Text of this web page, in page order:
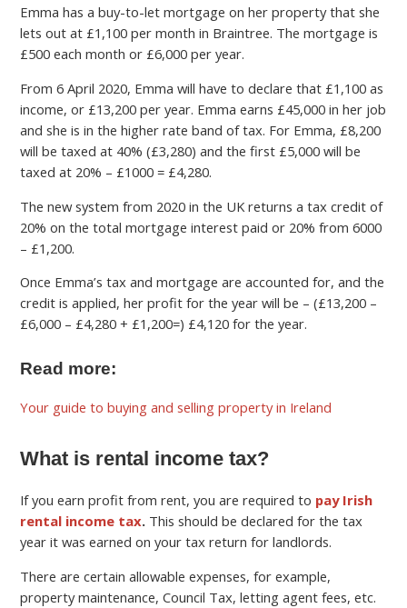
Emma has a buy-to-let mortgage on her property that she
lets out at £1,100 per month in Braintree. The mortgage is
£500 each month or £6,000 per year.
From 6 April 2020, Emma will have to declare that £1,100 as
income, or £13,200 per year. Emma earns £45,000 in her job
and she is in the higher rate band of tax. For Emma, £8,200
will be taxed at 40% (£3,280) and the first £5,000 will be
taxed at 20% – £1000 = £4,280.
The new system from 2020 in the UK returns a tax credit of
20% on the total mortgage interest paid or 20% from 6000
– £1,200.
Once Emma’s tax and mortgage are accounted for, and the
credit is applied, her profit for the year will be – (£13,200 –
£6,000 – £4,280 + £1,200=) £4,120 for the year.
Read more:
Your guide to buying and selling property in Ireland
What is rental income tax?
If you earn profit from rent, you are required to pay Irish
rental income tax. This should be declared for the tax
year it was earned on your tax return for landlords.
There are certain allowable expenses, for example,
property maintenance, Council Tax, letting agent fees, etc.